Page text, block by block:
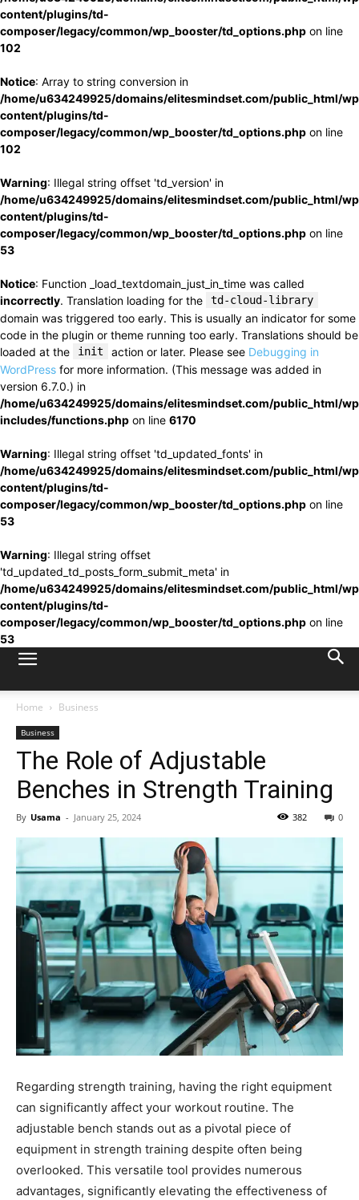
content/plugins/td-
composer/legacy/common/wp_booster/td_options.php on line
102
Notice: Array to string conversion in
/home/u634249925/domains/elitesmindset.com/public_html/
content/plugins/td-
composer/legacy/common/wp_booster/td_options.php on line
102
Warning: Illegal string offset 'td_version' in
/home/u634249925/domains/elitesmindset.com/public_html/
content/plugins/td-
composer/legacy/common/wp_booster/td_options.php on line
53
Notice: Function _load_textdomain_just_in_time was called
incorrectly. Translation loading for the td-cloud-library
domain was triggered too early. This is usually an indicator for some
code in the plugin or theme running too early. Translations should be
loaded at the
init action or later. Please see Debugging in
WordPress for more information. (This message was added in
version 6.7.0.) in
/home/u634249925/domains/elitesmindset.com/public_html/
includes/functions.php on line 6170
Warning: Illegal string offset 'td_updated_fonts' in
/home/u634249925/domains/elitesmindset.com/public_html/
content/plugins/td-
composer/legacy/common/wp_booster/td_options.php on line
53
Warning: Illegal string offset
'td_updated_td_posts_form_submit_meta' in
/home/u634249925/domains/elitesmindset.com/public_html/
content/plugins/td-
composer/legacy/common/wp_booster/td_options.php on line
53
Home Business
Business
The Role of Adjustable
Benches in Strength Training
By Usama - January 25, 2024 0
382
Regarding strength training, having the right equipment
can significantly affect your workout routine. The
adjustable bench stands out as a pivotal piece of
equipment in strength training despite often being
overlooked. This versatile tool provides numerous
advantages, significantly elevating the effectiveness of